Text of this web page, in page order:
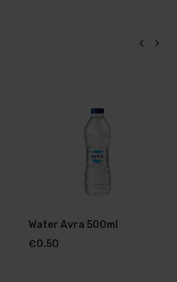
Water Avra 500ml
€0.50